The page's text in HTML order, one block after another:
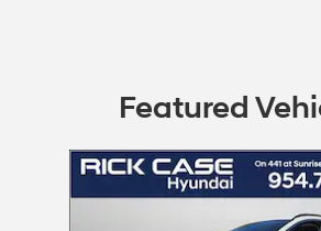
Featured
Slide 1 of 6